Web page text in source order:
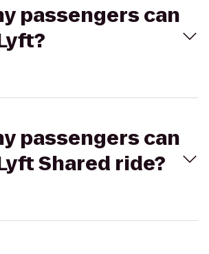
passengers can
passengers can
Shared ride?